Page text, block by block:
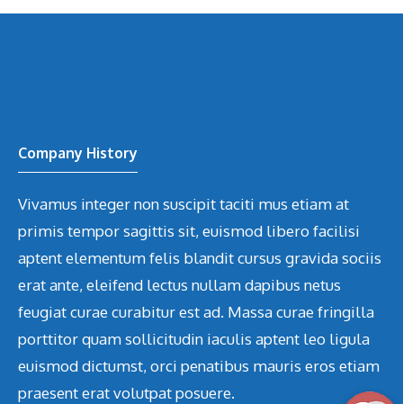
Company History
Vivamus integer non suscipit taciti mus etiam at
primis tempor sagittis sit, euismod libero facilisi
aptent elementum felis blandit cursus gravida sociis
erat ante, eleifend lectus nullam dapibus netus
feugiat curae curabitur est ad. Massa curae fringilla
porttitor quam sollicitudin iaculis aptent leo ligula
euismod dictumst, orci penatibus mauris eros etiam
praesent erat volutpat posuere.